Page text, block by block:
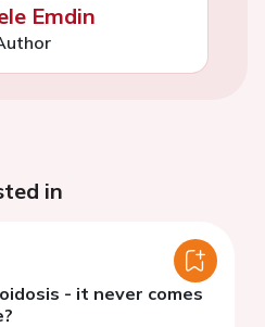
Emdin
in
- it never comes